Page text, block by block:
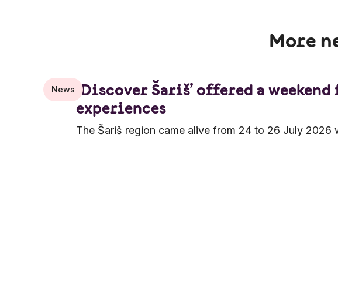
More
News
‘Discover Šariš’ offered a
experiences
The Šariš region came alive from 24 to 26 July 2026